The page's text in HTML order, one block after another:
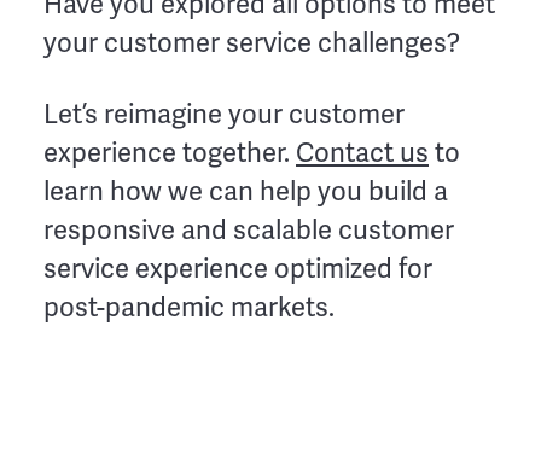
your customer service challenges?
Let’s reimagine your customer
experience together. Contact us to
learn how we can help you build a
responsive and scalable customer
service experience optimized for
post-pandemic markets.